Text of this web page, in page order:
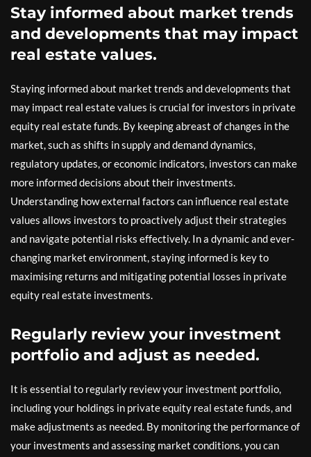
Stay informed about market trends
and developments that may impact
real estate values.
Staying informed about market trends and developments that
may impact real estate values is crucial for investors in private
equity real estate funds. By keeping abreast of changes in the
market, such as shifts in supply and demand dynamics,
regulatory updates, or economic indicators, investors can make
more informed decisions about their investments.
Understanding how external factors can influence real estate
values allows investors to proactively adjust their strategies
and navigate potential risks effectively. In a dynamic and ever-
changing market environment, staying informed is key to
maximising returns and mitigating potential losses in private
equity real estate investments.
Regularly review your investment
portfolio and adjust as needed.
It is essential to regularly review your investment portfolio,
including your holdings in private equity real estate funds, and
make adjustments as needed. By monitoring the performance of
your investments and assessing market conditions, you can